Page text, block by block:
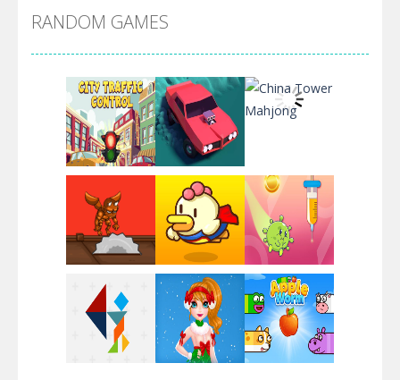
Arsenal Online
Screw Escape
Flip Lines
Dunk Challenge
RANDOM GAMES
Play Play Play
Play Play Play